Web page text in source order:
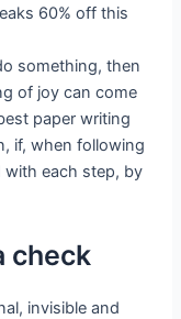
60% off this
something, then
of joy can come
paper writing
if, when following
with each step, by
check
invisible and